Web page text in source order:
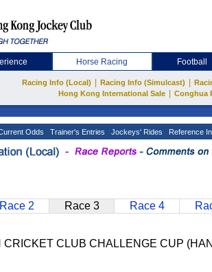
Horse Racing Football
Racing Info (Local) Racing Info (Simulcast)
Hong Kong International Sale
Conghua
Odds Trainer's Entries Jockeys' Rides Reference
Race 2 Race 3 Race 4
CRICKET CLUB CHALLENGE CUP